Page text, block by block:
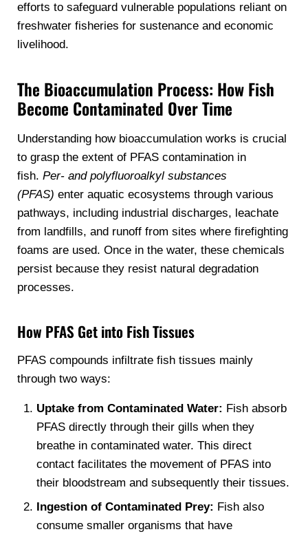
efforts to safeguard vulnerable populations reliant on
freshwater fisheries for sustenance and economic
livelihood.
The Bioaccumulation Process: How Fish
Become Contaminated Over Time
Understanding how bioaccumulation works is crucial
to grasp the extent of PFAS contamination in
fish. Per- and polyfluoroalkyl substances
(PFAS) enter aquatic ecosystems through various
pathways, including industrial discharges, leachate
from landfills, and runoff from sites where firefighting
foams are used. Once in the water, these chemicals
persist because they resist natural degradation
processes.
How PFAS Get into Fish Tissues
PFAS compounds infiltrate fish tissues mainly
through two ways:
Uptake from Contaminated Water: Fish absorb
PFAS directly through their gills when they
breathe in contaminated water. This direct
contact facilitates the movement of PFAS into
their bloodstream and subsequently their tissues.
Ingestion of Contaminated Prey: Fish also
consume smaller organisms that have